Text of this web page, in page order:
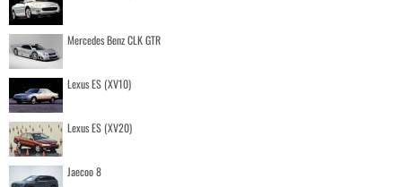
Mercedes Benz CLK GTR
Lexus ES (XV10)
Lexus ES (XV20)
Jaecoo 8